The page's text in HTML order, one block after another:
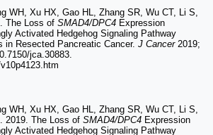
WH, Xu HX, Gao HL, Zhang SR, Wu CT, Li S,
The Loss of SMAD4/DPC4 Expression
Activated Hedgehog Signaling Pathway
in Resected Pancreatic Cancer. J Cancer2019;
jca.30883.
WH, Xu HX, Gao HL, Zhang SR, Wu CT, Li S,
2019. The Loss of SMAD4/DPC4 Expression
Activated Hedgehog Signaling Pathway